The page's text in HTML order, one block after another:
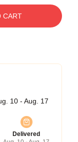
CART
10 - Aug. 17
Delivered